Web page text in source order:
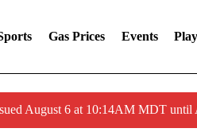
Gas Prices Events Play
August 6 at 10:14AM MDT